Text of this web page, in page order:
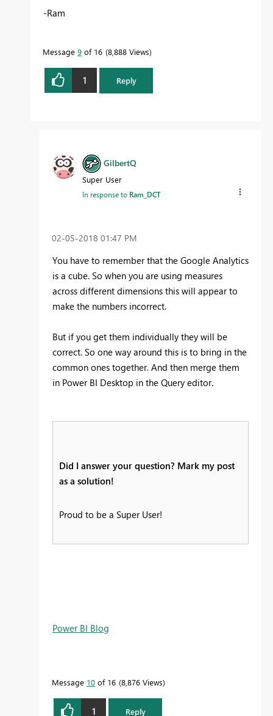
-Ram
Message 9 of 16 8,888 Views
1 Reply
GilbertQ
Super User
In response to Ram_DCT
‎02-05-2018 01:47 PM
You have to remember that the Google Analytics
is a cube. So when you are using measures
across different dimensions this will appear to
make the numbers incorrect.
But if you get them individually they will be
correct. So one way around this is to bring in the
common ones together. And then merge them
in Power BI Desktop in the Query editor.
Did I answer your question? Mark my post
as a solution!
Proud to be a Super User!
Power BI Blog
Message 10 of 16 8,876 Views
1 Reply